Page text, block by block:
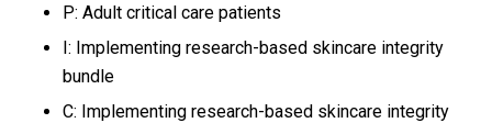
P: Adult critical care patients
I: Implementing research-based skincare integrity
bundle
C: Implementing research-based skincare integrity